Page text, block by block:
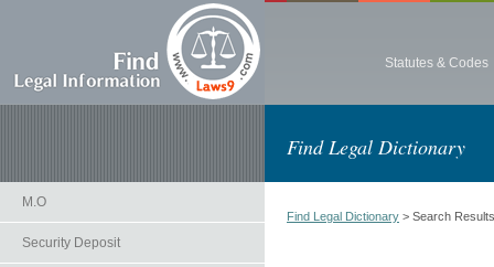
Statutes & Codes
Find Legal Dictionary
M.O
Security Deposit
Find Legal Dictionary > Search Results